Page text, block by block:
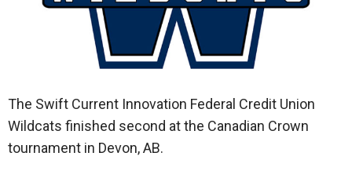
The Swift Current Innovation Federal Credit Union
Wildcats finished second at the Canadian Crown
tournament in Devon, AB.